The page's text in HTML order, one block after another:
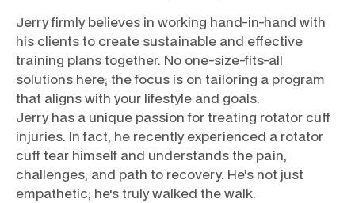
Jerry firmly believes in working hand-in-hand with
his clients to create sustainable and effective
training plans together. No one-size-fits-all
solutions here; the focus is on tailoring a program
that aligns with your lifestyle and goals.
Jerry has a unique passion for treating rotator cuff
injuries. In fact, he recently experienced a rotator
cuff tear himself and understands the pain,
challenges, and path to recovery. He's not just
empathetic; he's truly walked the walk.